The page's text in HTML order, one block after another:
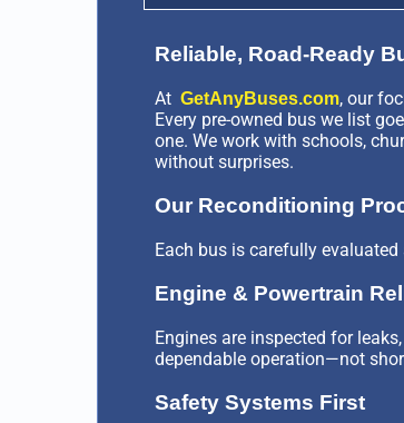
Reliable, Road-Ready
At GetAnyBuses.com, our
Every pre-owned bus we list
one. We work with schools,
without surprises.
Our Reconditioning
Each bus is carefully
Engine & Powertrain
Engines are inspected for
dependable operation—not
Safety Systems First